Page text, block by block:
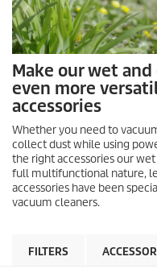
s
e
c
o
n
d
s
o
f
0
s
Make our wet
even more
accessories
Whether you need to
collect dust while using
the right accessories our
full multifunctional nature,
accessories have been
vacuum cleaners.
FILTERS